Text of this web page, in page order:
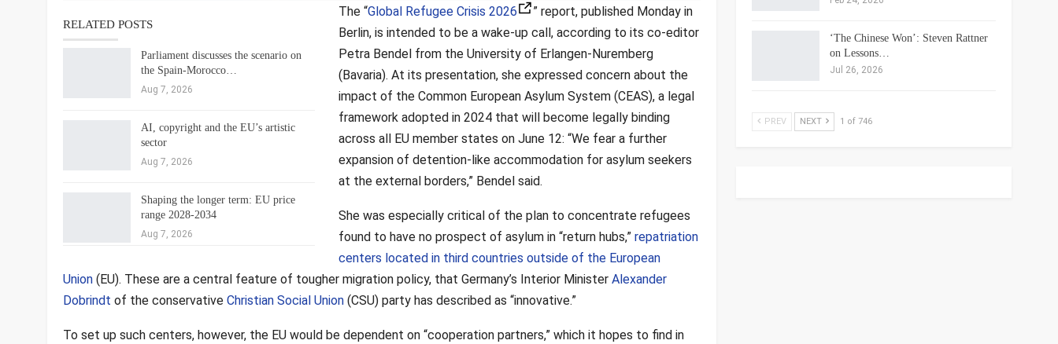
RELATED POSTS
Parliament discusses the scenario on
the Spain-Morocco…
Aug 7, 2026
AI, copyright and the EU’s artistic
sector
Aug 7, 2026
Shaping the longer term: EU price
range 2028-2034
Aug 7, 2026
The “Global Refugee Crisis 2026
” report, published Monday in
Berlin, is intended to be a wake-up call, according to its co-editor
Petra Bendel from the University of Erlangen-Nuremberg
(Bavaria). At its presentation, she expressed concern about the
impact of the Common European Asylum System (CEAS), a legal
framework adopted in 2024 that will become legally binding
across all EU member states on June 12: “We fear a further
expansion of detention-like accommodation for asylum seekers
at the external borders,” Bendel said.
She was especially critical of the plan to concentrate refugees
found to have no prospect of asylum in “return hubs,” repatriation
centers located in third countries outside of the European
Union(EU). These are a central feature of tougher migration policy, that Germany’s Interior Minister Alexander
Dobrindt of the conservative Christian Social Union(CSU) party has described as “innovative.”
To set up such centers, however, the EU would be dependent on “cooperation partners,” which it hopes to find in
‘The Chinese Won’: Steven Rattner
on Lessons…
Jul 26, 2026
PREV NEXT 1 of 746